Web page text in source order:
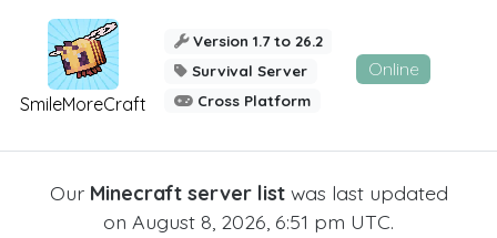
SmileMoreCraft
Version 1.7 to 26.2
Survival Server
Cross Platform
Online
Our Minecraft server listwas last updated
on August 8, 2026, 6:51 pm UTC.